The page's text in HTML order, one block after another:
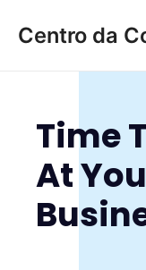
paraCentro da
Time
At